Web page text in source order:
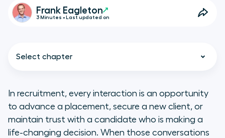
Frank Eagleton
3 Minutes • Last updated on
Select chapter
5 steps to switching
communications platforms in
In recruitment, every interaction is an opportunity
to advance a placement, secure a new client, or
maintain trust with a candidate who is making a
life-changing decision. When those conversations